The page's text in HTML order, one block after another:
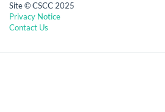
Site © CSCC 2025
Privacy Notice
Contact Us